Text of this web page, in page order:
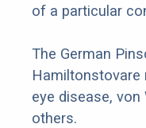
of a particular
The German
Hamiltonstovare
eye disease, von
others.